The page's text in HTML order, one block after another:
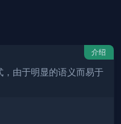
介绍
由于明显的语义而易于